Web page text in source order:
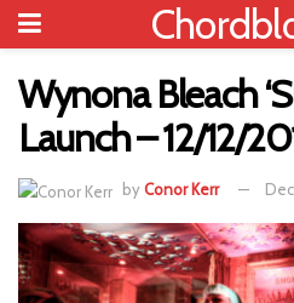
Wynona Bleach
Launch – 12/12/
byConor Kerr